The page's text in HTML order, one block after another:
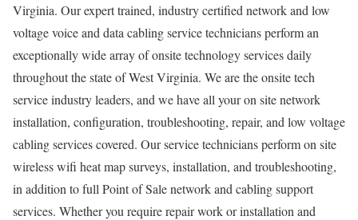
Virginia. Our expert trained, industry certified network and low
voltage voice and data cabling service technicians perform an
exceptionally wide array of onsite technology services daily
throughout the state of West Virginia. We are the onsite tech
service industry leaders, and we have all your on site network
installation, configuration, troubleshooting, repair, and low voltage
cabling services covered. Our service technicians perform on site
wireless wifi heat map surveys, installation, and troubleshooting,
in addition to full Point of Sale network and cabling support
services. Whether you require repair work or installation and